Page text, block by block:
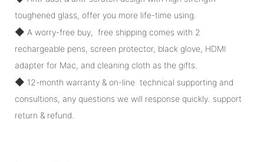
toughened glass, offer you more life-time using.
◆ A worry-free buy, free shipping comes with 2
rechargeable pens, screen protector, black glove, HDMI
adapter for Mac, and cleaning cloth as the gifts.
◆ 12-month warranty & on-line technical supporting and
consultions, any questions we will response quickly. support
return & refund.